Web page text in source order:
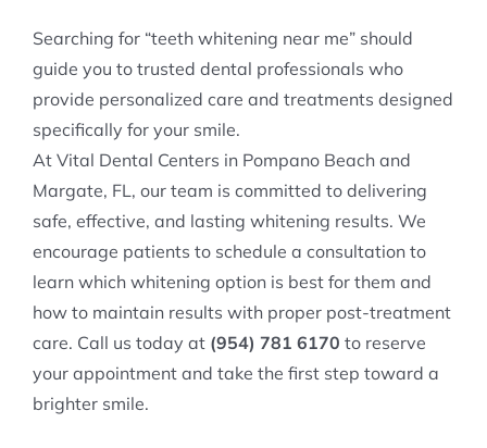
Searching for “teeth whitening near me” should
guide you to trusted dental professionals who
provide personalized care and treatments designed
specifically for your smile.
At Vital Dental Centers in Pompano Beach and
Margate, FL, our team is committed to delivering
safe, effective, and lasting whitening results. We
encourage patients to schedule a consultation to
learn which whitening option is best for them and
how to maintain results with proper post-treatment
care. Call us today at (954) 781 6170 to reserve
your appointment and take the first step toward a
brighter smile.